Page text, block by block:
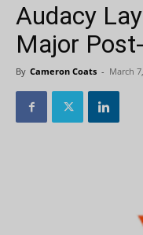
Audacy
Major
By Cameron Coats - March